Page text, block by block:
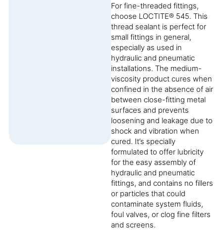
For fine-threaded fittings,
choose LOCTITE® 545. This
thread sealant is perfect for
small fittings in general,
especially as used in
hydraulic and pneumatic
installations. The medium-
viscosity product cures when
confined in the absence of air
between close-fitting metal
surfaces and prevents
loosening and leakage due to
shock and vibration when
cured. It’s specially
formulated to offer lubricity
for the easy assembly of
hydraulic and pneumatic
fittings, and contains no fillers
or particles that could
contaminate system fluids,
foul valves, or clog fine filters
and screens.